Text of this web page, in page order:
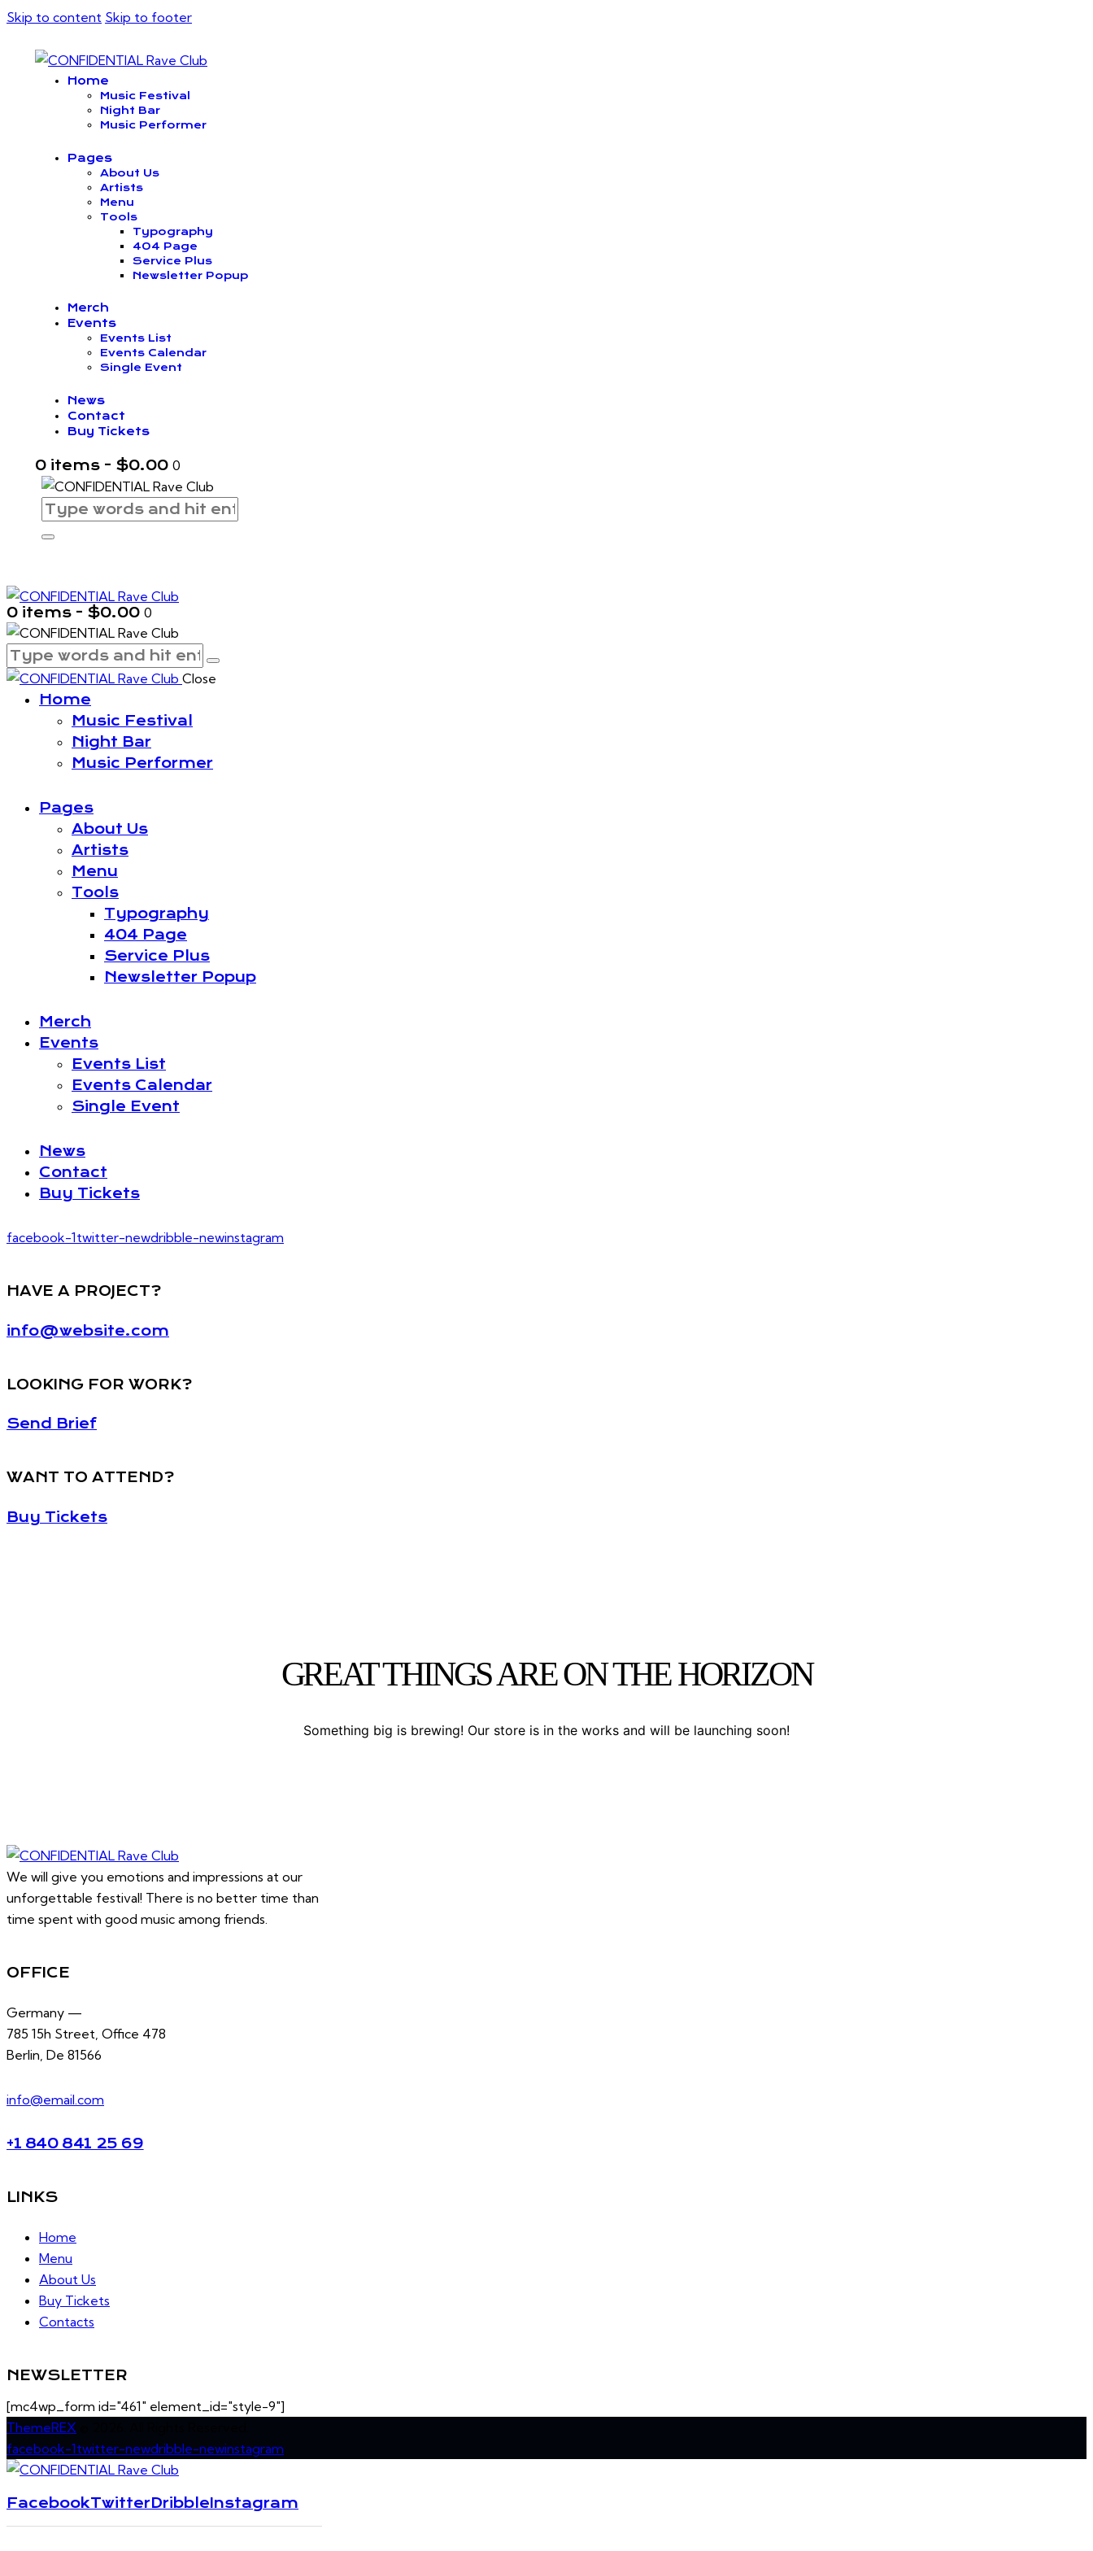
Skip to content Skip to footer
Home
Music Festival
Night Bar
Music Performer
Pages
About Us
Artists
Menu
Tools
Typography
404 Page
Service Plus
Newsletter Popup
Merch
Events
Events List
Events Calendar
Single Event
News
Contact
Buy Tickets
0 items - $0.00 0
0 items - $0.00 0
Close
Home
Music Festival
Night Bar
Music Performer
Pages
About Us
Artists
Menu
Tools
Typography
404 Page
Service Plus
Newsletter Popup
Merch
Events
Events List
Events Calendar
Single Event
News
Contact
Buy Tickets
facebook-1twitter-newdribble-newinstagram
HAVE A PROJECT?
info@website.com
LOOKING FOR WORK?
Send Brief
WANT TO ATTEND?
Buy Tickets
GREAT THINGS ARE ON THE HORIZON
Something big is brewing! Our store is in the works and will be launching soon!
We will give you emotions and impressions at our
unforgettable festival! There is no better time than
time spent with good music among friends.
OFFICE
Germany —
785 15h Street, Office 478
Berlin, De 81566
info@email.com
+1 840 841 25 69
LINKS
Home
Menu
About Us
Buy Tickets
Contacts
NEWSLETTER
[mc4wp_form id="461" element_id="style-9"]
ThemeREX
facebook-1twitter-newdribble-newinstagram
FacebookTwitter Dribble Instagram